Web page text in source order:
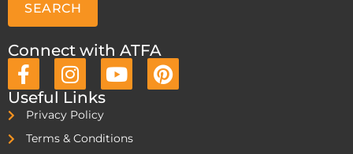
SEARCH
Connect with ATFA
Useful Links
Privacy Policy
Terms & Conditions